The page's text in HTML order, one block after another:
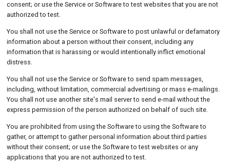
consent; or use the Service or Software to test websites that you are not
authorized to test.
You shall not use the Service or Software to post unlawful or defamatory
information about a person without their consent, including any
information that is harassing or would intentionally inflict emotional
distress.
You shall not use the Service or Software to send spam messages,
including, without limitation, commercial advertising or mass e-mailings.
You shall not use another site's mail server to send e-mail without the
express permission of the person authorized on behalf of such site.
You are prohibited from using the Software to using the Software to
gather, or attempt to gather personal information about third parties
without their consent; or use the Software to test websites or any
applications that you are not authorized to test.